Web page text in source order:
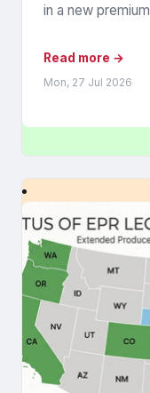
in a new
Read more →
Mon, 27 Jul 2026